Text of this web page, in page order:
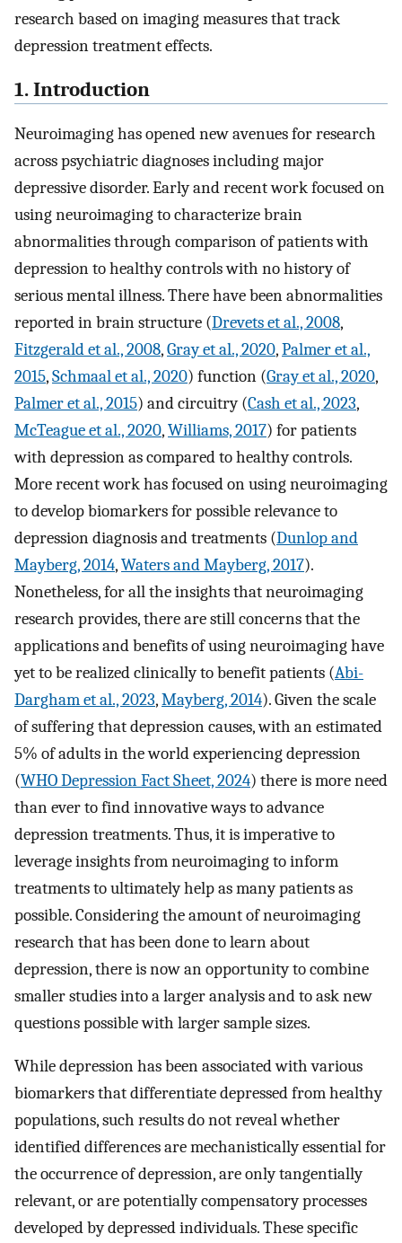
research based on imaging measures that track
depression treatment effects.
1. Introduction
Neuroimaging has opened new avenues for research
across psychiatric diagnoses including major
depressive disorder. Early and recent work focused on
using neuroimaging to characterize brain
abnormalities through comparison of patients with
depression to healthy controls with no history of
serious mental illness. There have been abnormalities
reported in brain structure (Drevets et al., 2008,
Fitzgerald et al., 2008,Gray et al., 2020,Palmer et al.,
2015,Schmaal et al., 2020) function (Gray et al., 2020,
Palmer et al., 2015) and circuitry (Cash et al., 2023,
McTeague et al., 2020,Williams, 2017) for patients
with depression as compared to healthy controls.
More recent work has focused on using neuroimaging
to develop biomarkers for possible relevance to
depression diagnosis and treatments (Dunlop and
Mayberg, 2014,Waters and Mayberg, 2017).
Nonetheless, for all the insights that neuroimaging
research provides, there are still concerns that the
applications and benefits of using neuroimaging have
yet to be realized clinically to benefit patients (Abi-
Dargham et al., 2023,Mayberg, 2014). Given the scale
of suffering that depression causes, with an estimated
5% of adults in the world experiencing depression
(WHO Depression Fact Sheet, 2024) there is more need
than ever to find innovative ways to advance
depression treatments. Thus, it is imperative to
leverage insights from neuroimaging to inform
treatments to ultimately help as many patients as
possible. Considering the amount of neuroimaging
research that has been done to learn about
depression, there is now an opportunity to combine
smaller studies into a larger analysis and to ask new
questions possible with larger sample sizes.
While depression has been associated with various
biomarkers that differentiate depressed from healthy
populations, such results do not reveal whether
identified differences are mechanistically essential for
the occurrence of depression, are only tangentially
relevant, or are potentially compensatory processes
developed by depressed individuals. These specific